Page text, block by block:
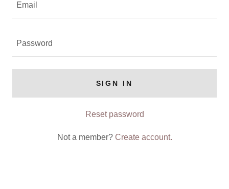
SIGN IN
Reset password
Not a member? Create account.